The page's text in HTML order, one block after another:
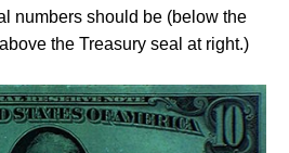
numbers should be (below the
the Treasury seal at right.)